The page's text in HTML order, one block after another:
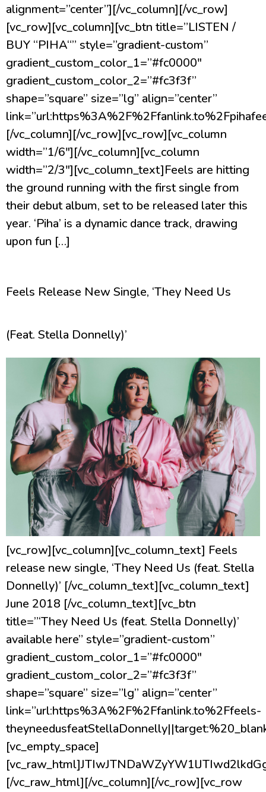
alignment=”center”][/vc_column][/vc_row]
[vc_row][vc_column][vc_btn title=”LISTEN /
BUY “PIHA“” style=”gradient-custom”
gradient_custom_color_1=”#fc0000″
gradient_custom_color_2=”#fc3f3f”
shape=”square” size=”lg” align=”center”
[/vc_column][/vc_row][vc_row][vc_column
width=”1/6″][/vc_column][vc_column
width=”2/3″][vc_column_text]Feels are hitting
the ground running with the first single from
their debut album, set to be released later this
year. ‘Piha’ is a dynamic dance track, drawing
upon fun […]
Feels Release New Single, ‘They Need Us
(Feat. Stella Donnelly)’
[vc_row][vc_column][vc_column_text] Feels
release new single, ‘They Need Us (feat. Stella
Donnelly)’ [/vc_column_text][vc_column_text]
June 2018 [/vc_column_text][vc_btn
title=”‘They Need Us (feat. Stella Donnelly)’
available here” style=”gradient-custom”
gradient_custom_color_1=”#fc0000″
gradient_custom_color_2=”#fc3f3f”
shape=”square” size=”lg” align=”center”
link=”url:https%3A%2F%2Ffanlink.to%2Ffeels-
[vc_empty_space]
[/vc_raw_html][/vc_column][/vc_row][vc_row